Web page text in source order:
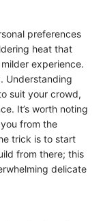
preferences
heat that
experience.
Understanding
suit your crowd,
It’s worth noting
from the
trick is to start
from there; this
delicate